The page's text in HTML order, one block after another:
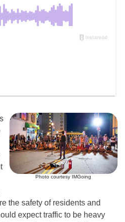
Photo courtesy IMGoing
the safety of residents and
expect traffic to be heavy